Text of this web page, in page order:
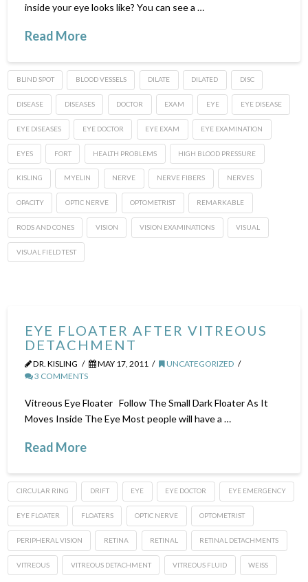
inside your eye looks like? You can see a …
Read More
BLIND SPOT BLOOD VESSELS DILATE DILATED DISC
DISEASE DISEASES DOCTOR EXAM EYE EYE DISEASE
EYE DISEASES EYE DOCTOR EYE EXAM EYE EXAMINATION
EYES FORT HEALTH PROBLEMS HIGH BLOOD PRESSURE
KISLING MYELIN NERVE NERVE FIBERS NERVES
OPACITY OPTIC NERVE OPTOMETRIST REMARKABLE
RODS AND CONES VISION VISION EXAMINATIONS VISUAL
VISUAL FIELD TEST
EYE FLOATER AFTER VITREOUS
DETACHMENT
DR. KISLING MAY 17, 2011
UNCATEGORIZED
3 COMMENTS
Vitreous Eye Floater Follow The Small Dark Floater As It
Moves Inside The Eye Most people will have a …
Read More
CIRCULAR RING DRIFT EYE EYE DOCTOR EYE EMERGENCY
EYE FLOATER FLOATERS OPTIC NERVE OPTOMETRIST
PERIPHERAL VISION RETINA RETINAL RETINAL DETACHMENTS
VITREOUS VITREOUS DETACHMENT VITREOUS FLUID WEISS